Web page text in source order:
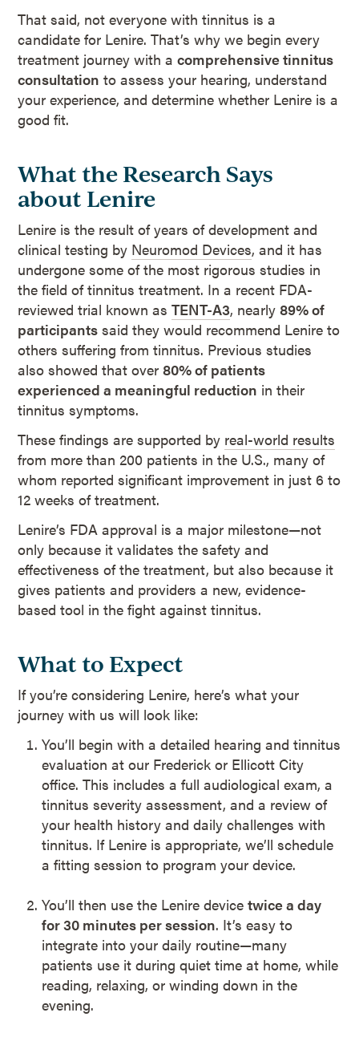
That said, not everyone with tinnitus is a
candidate for Lenire. That’s why we begin every
treatment journey with acomprehensive tinnitus
consultation to assess your hearing, understand
your experience, and determine whether Lenire is a
good fit.
What the Research Says
about Lenire
Lenire is the result of years of development and
clinical testing by Neuromod Devices, and it has
undergone some of the most rigorous studies in
the field of tinnitus treatment. In a recent FDA-
reviewed trial known asTENT-A3, nearly89% of
participants said they would recommend Lenire to
others suffering from tinnitus. Previous studies
also showed that over80% of patients
experienced a meaningful reduction in their
tinnitus symptoms.
These findings are supported by real-world results
from more than 200 patients in the U.S., many of
whom reported significant improvement in just 6 to
12 weeks of treatment.
Lenire’s FDA approval is a major milestone—not
only because it validates the safety and
effectiveness of the treatment, but also because it
gives patients and providers a new, evidence-
based tool in the fight against tinnitus.
What to Expect
If you’re considering Lenire, here’s what your
journey with us will look like:
You’ll begin with a detailed hearing and tinnitus
evaluation at our Frederick or Ellicott City
office. This includes a full audiological exam, a
tinnitus severity assessment, and a review of
your health history and daily challenges with
tinnitus. If Lenire is appropriate, we’ll schedule
a fitting session to program your device.
You’ll then use the Lenire devicetwice a day
for 30 minutes per session. It’s easy to
integrate into your daily routine—many
patients use it during quiet time at home, while
reading, relaxing, or winding down in the
evening.